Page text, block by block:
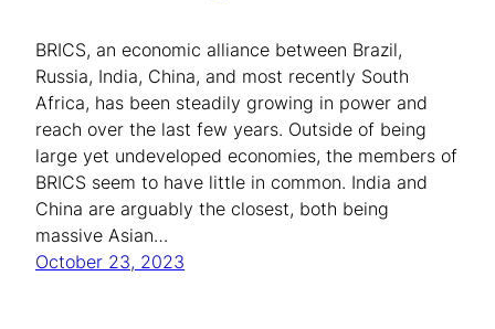
BRICS, an economic alliance between Brazil,
Russia, India, China, and most recently South
Africa, has been steadily growing in power and
reach over the last few years. Outside of being
large yet undeveloped economies, the members of
BRICS seem to have little in common. India and
China are arguably the closest, both being
massive Asian…
October 23, 2023